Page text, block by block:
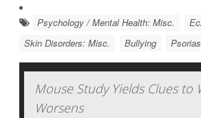
Psychology / Mental Health: Misc.
Skin Disorders: Misc.
Bullying
Mouse Study Yields Clues to
Worsens